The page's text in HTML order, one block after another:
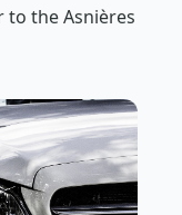
to the Asnières